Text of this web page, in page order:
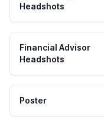
Headshots
Financial Advisor
Headshots
Poster